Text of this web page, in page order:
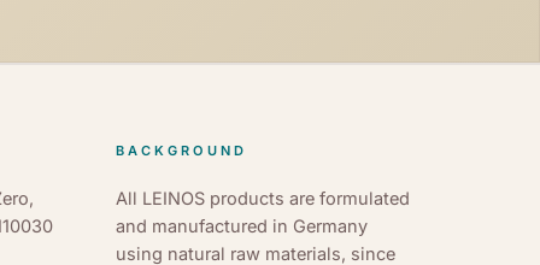
BACKGROUND
All LEINOS products are formulated
and manufactured in Germany
using natural raw materials, since